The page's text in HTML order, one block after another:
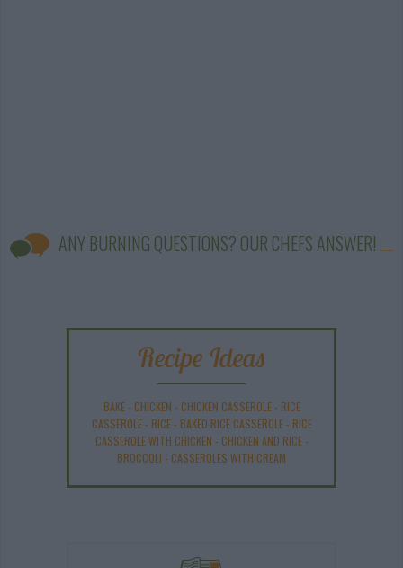
ANY BURNING QUESTIONS? OUR CHEFS ANSWER!
Recipe Ideas
BAKE- CHICKEN - CHICKEN CASSEROLE- RICE
CASSEROLE- RICE- BAKED RICE CASSEROLE- RICE
CASSEROLE WITH CHICKEN - CHICKEN AND RICE-
BROCCOLI - CASSEROLES WITH CREAM